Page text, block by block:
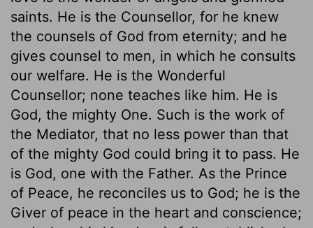
saints. He is the Counsellor, for he knew
the counsels of God from eternity; and he
gives counsel to men, in which he consults
our welfare. He is the Wonderful
Counsellor; none teaches like him. He is
God, the mighty One. Such is the work of
the Mediator, that no less power than that
of the mighty God could bring it to pass. He
is God, one with the Father. As the Prince
of Peace, he reconciles us to God; he is the
Giver of peace in the heart and conscience;